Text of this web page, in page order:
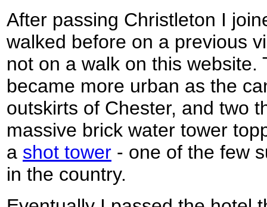
After passing Christleton I
walked before on a previous
not on a walk on this website.
became more urban as the
outskirts of Chester, and two
massive brick water tower
a shot tower - one of the few
in the country.